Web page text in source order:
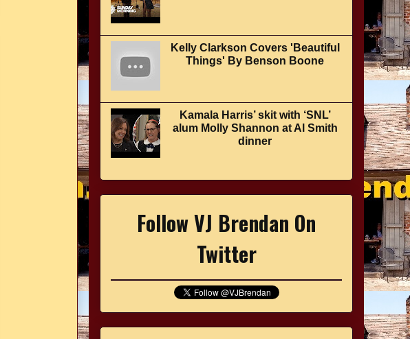
Kelly Clarkson Covers 'Beautiful
Things' By Benson Boone
Kamala Harris’ skit with ‘SNL’
alum Molly Shannon at Al Smith
dinner
Follow VJ Brendan On
Twitter